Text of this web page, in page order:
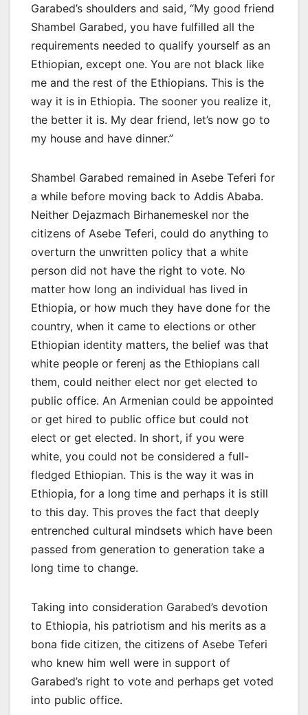
Garabed’s shoulders and said, “My good friend
Shambel Garabed, you have fulfilled all the
requirements needed to qualify yourself as an
Ethiopian, except one. You are not black like
me and the rest of the Ethiopians. This is the
way it is in Ethiopia. The sooner you realize it,
the better it is. My dear friend, let’s now go to
my house and have dinner.”
Shambel Garabed remained in Asebe Teferi for
a while before moving back to Addis Ababa.
Neither Dejazmach Birhanemeskel nor the
citizens of Asebe Teferi, could do anything to
overturn the unwritten policy that a white
person did not have the right to vote. No
matter how long an individual has lived in
Ethiopia, or how much they have done for the
country, when it came to elections or other
Ethiopian identity matters, the belief was that
white people or ferenj as the Ethiopians call
them, could neither elect nor get elected to
public office. An Armenian could be appointed
or get hired to public office but could not
elect or get elected. In short, if you were
white, you could not be considered a full-
fledged Ethiopian. This is the way it was in
Ethiopia, for a long time and perhaps it is still
to this day. This proves the fact that deeply
entrenched cultural mindsets which have been
passed from generation to generation take a
long time to change.
Taking into consideration Garabed’s devotion
to Ethiopia, his patriotism and his merits as a
bona fide citizen, the citizens of Asebe Teferi
who knew him well were in support of
Garabed’s right to vote and perhaps get voted
into public office.